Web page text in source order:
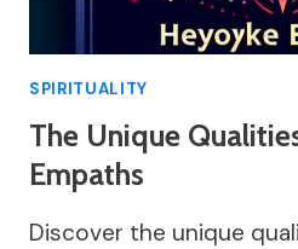
SPIRITUALITY
The Unique
Empaths
Discover the unique